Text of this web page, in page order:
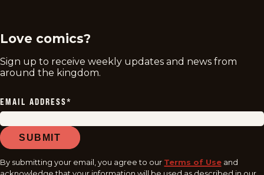
Love comics?
Sign up to receive weekly updates and news from
around the kingdom.
EMAIL ADDRESS*
SUBMIT
By submitting your email, you agree to our Terms of Use and